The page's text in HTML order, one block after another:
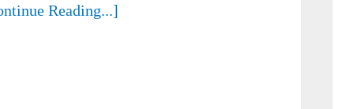
Reading...]